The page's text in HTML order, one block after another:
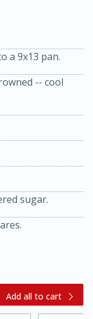
with
a 9x13 pan.
-- cool
sugar.
Add all to cart